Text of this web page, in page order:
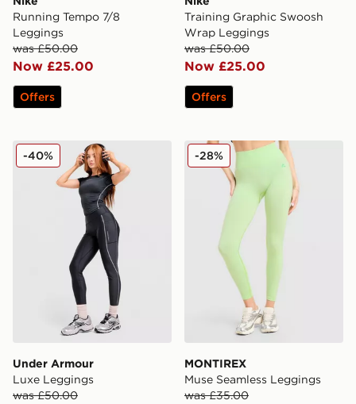
Running Tempo 7/8
Leggings
was £50.00
Now £25.00
Offers
Training Graphic Swoosh
Wrap Leggings
was £50.00
Now £25.00
Offers
Under Armour Luxe Leggings
Under Armour
Luxe Leggings
was £50.00
-40% MONTIREX Muse
MONTIREX
Muse Seamless Leggings
was £35.00
-28%